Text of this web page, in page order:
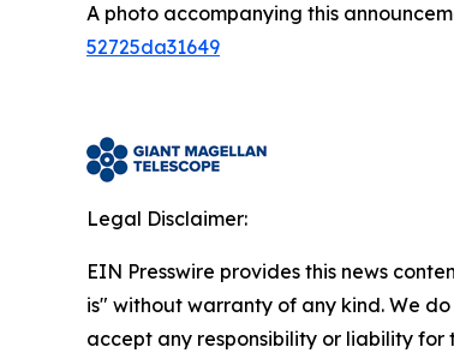
A photo accompanying this
52725da31649
Legal Disclaimer:
EIN Presswire provides this news
is" without warranty of any kind. We
accept any responsibility or liability for